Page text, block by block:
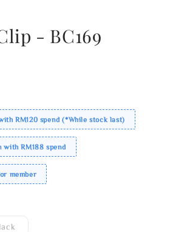
- BC169
RM120 spend (*While stock last)
with RM188 spend
member